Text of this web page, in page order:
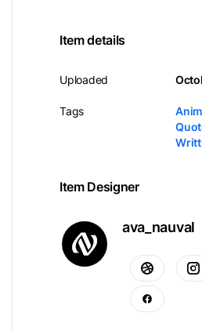
Item details
Uploaded
Tags
Item Designer
ava_nauval